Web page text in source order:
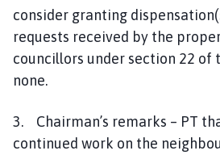
consider granting
requests received by the
councillors under section 22 of
none.
3. Chairman’s remarks – PT
continued work on the